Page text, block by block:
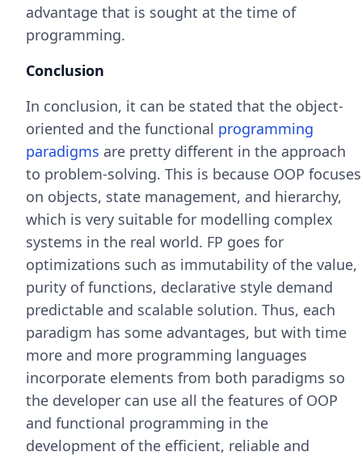
advantage that is sought at the time of
programming.
Conclusion
In conclusion, it can be stated that the object-
oriented and the functional programming
paradigms are pretty different in the approach
to problem-solving. This is because OOP focuses
on objects, state management, and hierarchy,
which is very suitable for modelling complex
systems in the real world. FP goes for
optimizations such as immutability of the value,
purity of functions, declarative style demand
predictable and scalable solution. Thus, each
paradigm has some advantages, but with time
more and more programming languages
incorporate elements from both paradigms so
the developer can use all the features of OOP
and functional programming in the
development of the efficient, reliable and